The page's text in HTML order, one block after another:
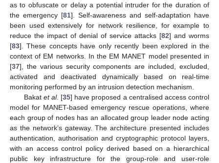
as to obfuscate or delay a potential intruder for the duration of
the emergency [81]. Self-awareness and self-adaptation have
been used extensively for network resilience, for example to
reduce the impact of denial of service attacks [82] and worms
[83]. These concepts have only recently been explored in the
context of EM networks. In the EM MANET model presented in
[37], the various security components are included, excluded,
activated and deactivated dynamically based on real-time
monitoring performed by an intrusion detection mechanism.
Bakat et al. [35] have proposed a centralised access control
model for MANET-based emergency rescue operations, where
each group of nodes has an allocated group leader node acting
as the network’s gateway. The architecture presented includes
authentication, authorisation and cryptographic protocol layers,
with an access control policy derived based on a hierarchical
public key infrastructure for the group-role and user-role